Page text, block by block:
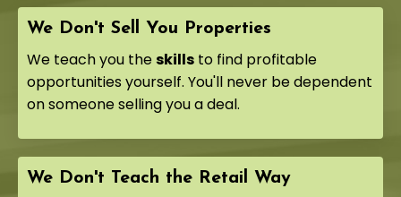
We Don't Sell You Properties
We teach you theskills to find profitable
opportunities yourself. You'll never be dependent
on someone selling you a deal.
We Don't Teach the Retail Way